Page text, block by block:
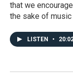
that we
the sake of music
LISTEN •